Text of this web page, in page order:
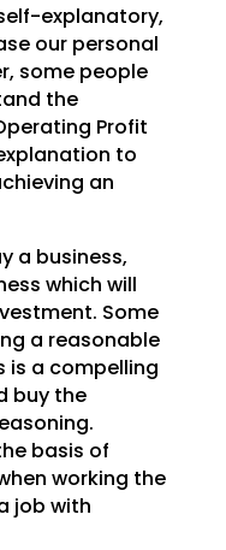
explanatory,
our personal
some people
the
Profit
to
an
a business,
which will
Some
a reasonable
is a compelling
buy the
basis of
working the
job with